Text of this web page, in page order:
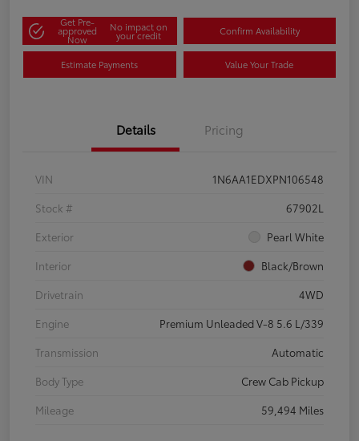
Get Pre-
approved
Now
No impact on
your credit Confirm Availability
Estimate Payments Value Your Trade
Details Pricing
VIN
1N6AA1EDXPN106548
Stock #
67902L
Exterior
Pearl White
Interior
Black/Brown
Drivetrain
4WD
Engine
Premium Unleaded V-8 5.6 L/339
Transmission
Automatic
Body Type
Crew Cab Pickup
Mileage
59,494 Miles